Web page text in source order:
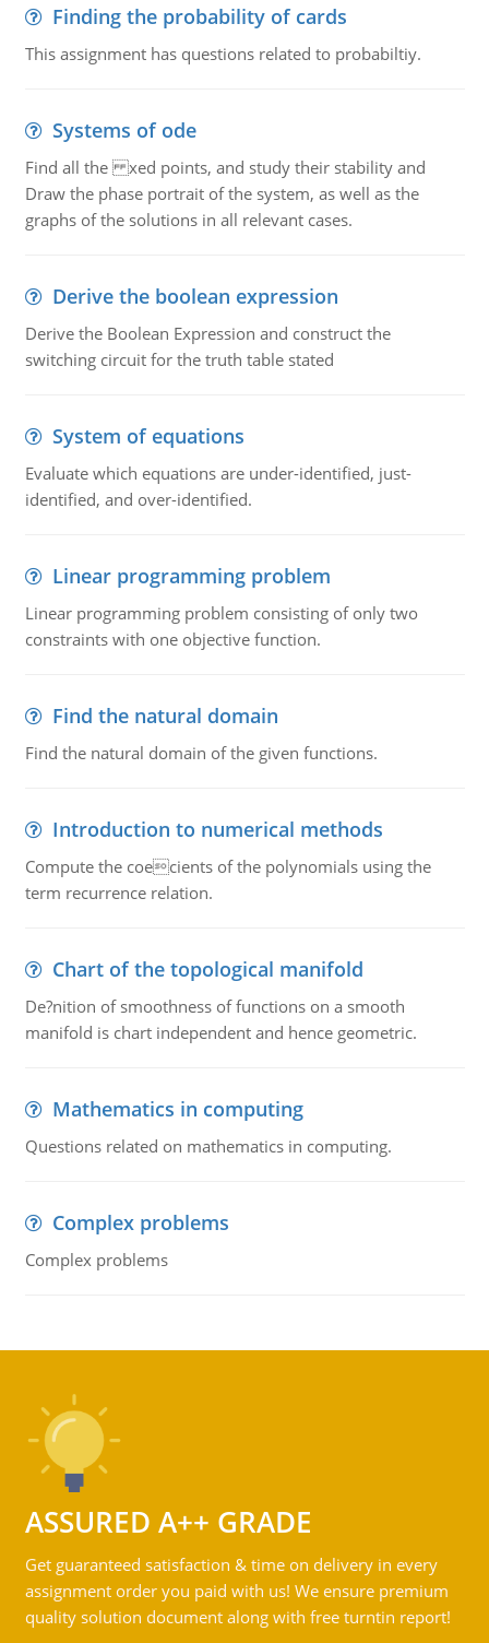
Finding the probability of cards
This assignment has questions related to probabiltiy.
Systems of ode
Find all the xed points, and study their stability and
Draw the phase portrait of the system, as well as the
graphs of the solutions in all relevant cases.
Derive the boolean expression
Derive the Boolean Expression and construct the
switching circuit for the truth table stated
System of equations
Evaluate which equations are under-identified, just-
identified, and over-identified.
Linear programming problem
Linear programming problem consisting of only two
constraints with one objective function.
Find the natural domain
Find the natural domain of the given functions.
Introduction to numerical methods
Compute the coecients of the polynomials using the
term recurrence relation.
Chart of the topological manifold
De?nition of smoothness of functions on a smooth
manifold is chart independent and hence geometric.
Mathematics in computing
Questions related on mathematics in computing.
Complex problems
Complex problems
ASSURED A++ GRADE
Get guaranteed satisfaction & time on delivery in every
assignment order you paid with us! We ensure premium
quality solution document along with free turntin report!